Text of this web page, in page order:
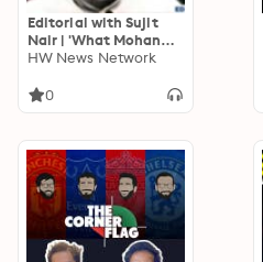
Editorial with Sujit
Nair | 'What Mohan
Bhagwat Said Is
Gandhi | RSS | BJP
HW News Network
0